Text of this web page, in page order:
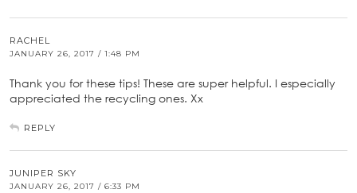
RACHEL
JANUARY 26, 2017 / 1:48 PM
Thank you for these tips! These are super helpful. I especially
appreciated the recycling ones. Xx
REPLY
JUNIPER SKY
JANUARY 26, 2017 / 6:33 PM